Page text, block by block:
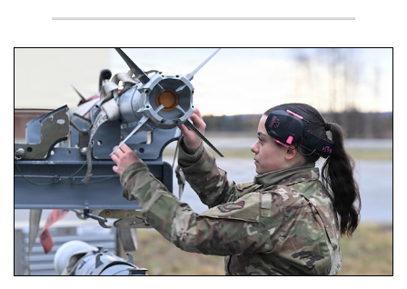
An airman examines a missile.